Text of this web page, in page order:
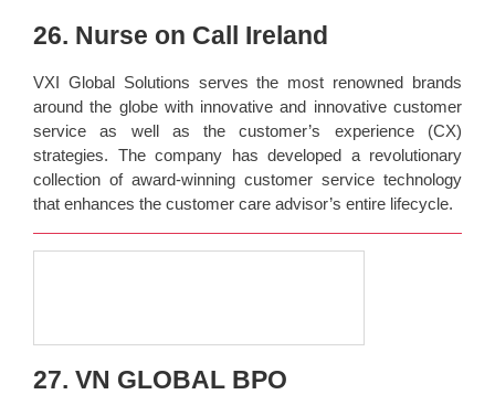
26. Nurse on Call Ireland
VXI Global Solutions serves the most renowned brands
around the globe with innovative and innovative customer
service as well as the customer’s experience (CX)
strategies. The company has developed a revolutionary
collection of award-winning customer service technology
that enhances the customer care advisor’s entire lifecycle.
27. VN GLOBAL BPO